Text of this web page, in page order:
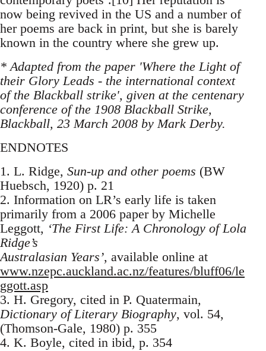
now being revived in the US and a number of
her poems are back in print, but she is barely
known in the country where she grew up.
* Adapted from the paper 'Where the Light of
their Glory Leads - the international context
of the Blackball strike', given at the centenary
conference of the 1908 Blackball Strike,
Blackball, 23 March 2008 by Mark Derby.
ENDNOTES
1. L. Ridge, Sun-up and other poems (BW
Huebsch, 1920) p. 21
2. Information on LR’s early life is taken
primarily from a 2006 paper by Michelle
Leggott, ‘The First Life: A Chronology of Lola
Ridge’s
Australasian Years’, available online at
www.nzepc.auckland.ac.nz/features/bluff06/le
ggott.asp
3. H. Gregory, cited in P. Quatermain,
Dictionary of Literary Biography, vol. 54,
(Thomson-Gale, 1980) p. 355
4. K. Boyle, cited in ibid, p. 354